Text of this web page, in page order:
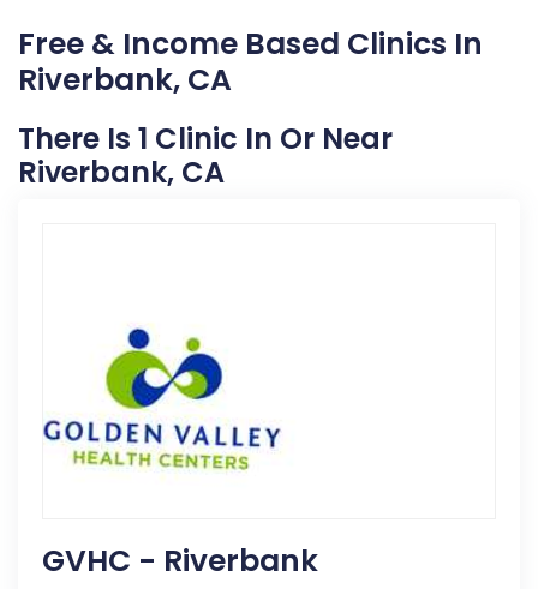
Free & Income Based Clinics In
Riverbank, CA
There Is 1 Clinic In Or Near
Riverbank, CA
GVHC - Riverbank